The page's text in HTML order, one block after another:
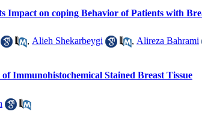
Impact on coping Behavior of Patients with
, Alieh Shekarbeygi , Alireza Bahrami
Immunohistochemical Stained Breast Tissue